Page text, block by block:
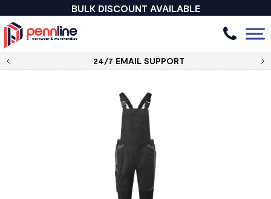
BULK DISCOUNT AVAILABLE
24/7 EMAIL SUPPORT